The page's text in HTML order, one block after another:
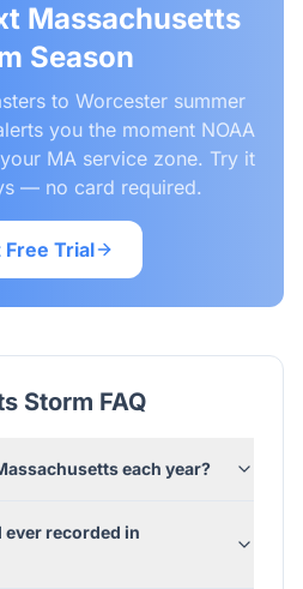
Massachusetts
Season
to Worcester summer
you the moment NOAA
MA service zone. Try it
— no card required.
Free Trial
Storm FAQ
each year?
ever recorded in